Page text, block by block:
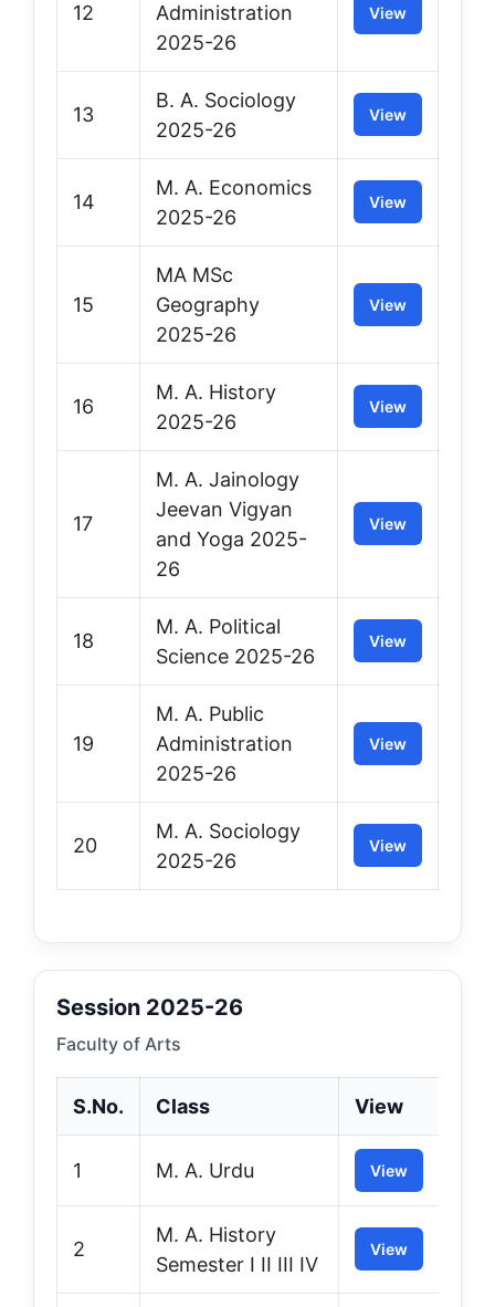
12
Administration
2025-26
View
13
B. A. Sociology
2025-26
View
14
M. A. Economics
2025-26
View
15
MA MSc
Geography
2025-26
View
16
M. A. History
2025-26
View
17
M. A. Jainology
Jeevan Vigyan
and Yoga 2025-
26
View
18
M. A. Political
Science 2025-26
View
19
M. A. Public
Administration
2025-26
View
20
M. A. Sociology
2025-26
View
Session 2025-26
Faculty of Arts
S.No. Class View
1 M. A. Urdu View
2
M. A. History
Semester I II III IV
View